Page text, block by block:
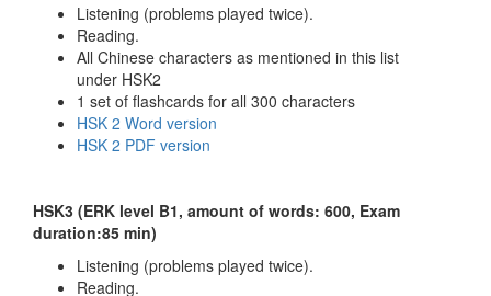
Listening (problems played twice).
Reading.
All Chinese characters as mentioned in this list
under HSK2
1 set of flashcards for all 300 characters
HSK 2 Word version
HSK 2 PDF version
HSK3 (ERK level B1, amount of words: 600, Exam
duration:85 min)
Listening (problems played twice).
Reading.